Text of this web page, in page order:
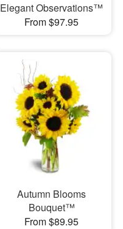
Elegant Observations™
From $97.95
Autumn Blooms
Bouquet™
From $89.95